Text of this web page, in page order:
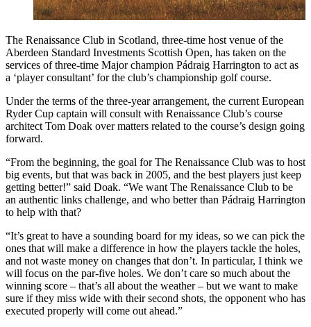
The Renaissance Club in Scotland, three-time host venue of the
Aberdeen Standard Investments Scottish Open, has taken on the
services of three-time Major champion Pádraig Harrington to act as
a ‘player consultant’ for the club’s championship golf course.
Under the terms of the three-year arrangement, the current European
Ryder Cup captain will consult with Renaissance Club’s course
architect Tom Doak over matters related to the course’s design going
forward.
“From the beginning, the goal for The Renaissance Club was to host
big events, but that was back in 2005, and the best players just keep
getting better!” said Doak. “We want The Renaissance Club to be
an authentic links challenge, and who better than Pádraig Harrington
to help with that?
“It’s great to have a sounding board for my ideas, so we can pick the
ones that will make a difference in how the players tackle the holes,
and not waste money on changes that don’t. In particular, I think we
will focus on the par-five holes. We don’t care so much about the
winning score – that’s all about the weather – but we want to make
sure if they miss wide with their second shots, the opponent who has
executed properly will come out ahead.”